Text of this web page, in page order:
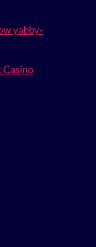
yabby-